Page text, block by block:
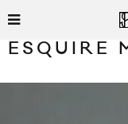
ESQUIRE